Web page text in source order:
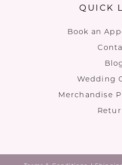
QUICK
Book an
Wedding
Merchandise